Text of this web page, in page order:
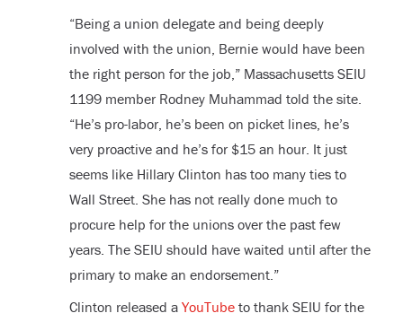
“Being a union delegate and being deeply
involved with the union, Bernie would have been
the right person for the job,” Massachusetts SEIU
1199 member Rodney Muhammad told the site.
“He’s pro-labor, he’s been on picket lines, he’s
very proactive and he’s for $15 an hour. It just
seems like Hillary Clinton has too many ties to
Wall Street. She has not really done much to
procure help for the unions over the past few
years. The SEIU should have waited until after the
primary to make an endorsement.”
Clinton released a YouTubeto thank SEIU for the